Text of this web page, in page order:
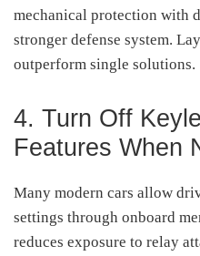
mechanical protection with
stronger defense system.
outperform single solutions.
4. Turn Off
Features When
Many modern cars allow
settings through onboard
reduces exposure to relay